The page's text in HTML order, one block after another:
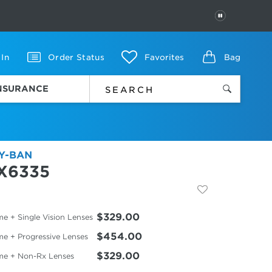
PAUSE
In Order Status Favorites Bag
BAN
+ Single Vision Lenses $329.00
+ Progressive Lenses $454.00
+ Non-Rx Lenses $329.00